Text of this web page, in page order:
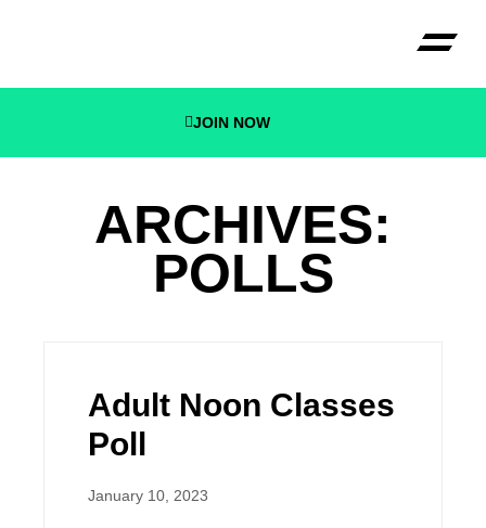
JOIN NOW
ARCHIVES:
POLLS
Adult Noon Classes
Poll
January 10, 2023